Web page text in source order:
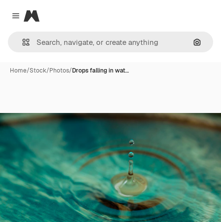
Close menu
Magnific
Home/Stock/Photos/Drops falling in wat…